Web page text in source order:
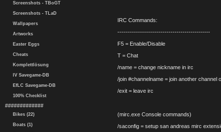
Screenshots - TBoGT
Screenshots - TLaD
Wallpapers
Artworks
Easter Eggs
Cheats
Komplettlösung
IV Savegame-DB
EfLC Savegame-DB
100% Checklist
#############
Bikes (22)
Boats (1)
IRC Commands:
-----------------------------------------------
F5 = Enable/Disable
T = Chat
/name = change nickname in irc
/join #channelname = join another channel
/exit = leave irc
(mirc.exe Console commands)
/saconfig = setup san andreas mirc